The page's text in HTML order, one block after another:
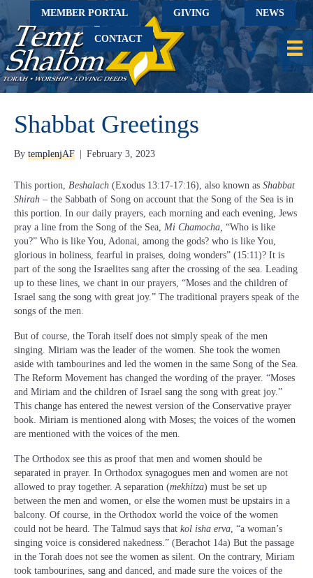
MEMBER PORTAL GIVING NEWS
CONTACT
Shabbat Greetings
By templenjAF | February 3, 2023
This portion, Beshalach (Exodus 13:17-17:16), also known as Shabbat
Shirah – the Sabbath of Song on account that the Song of the Sea is in
this portion. In our daily prayers, each morning and each evening, Jews
pray a line from the Song of the Sea, Mi Chamocha, “Who is like
you?” Who is like You, Adonai, among the gods? who is like You,
glorious in holiness, fearful in praises, doing wonders” (15:11)? It is
part of the song the Israelites sang after the crossing of the sea. Leading
up to these lines, we chant in our prayers, “Moses and the children of
Israel sang the song with great joy.” The traditional prayers speak of the
songs of the men.
But of course, the Torah itself does not simply speak of the men
singing. Miriam was the leader of the women. She took the women
aside with tambourines and led the women in the same Song of the Sea.
The Reform Movement has changed the wording of the prayer. “Moses
and Miriam and the children of Israel sang the song with great joy.”
This change has entered the newest version of the Conservative prayer
book. Miriam is mentioned along with Moses; the voices of the women
are mentioned with the voices of the men.
The Orthodox see this as proof that men and women should be
separated in prayer. In Orthodox synagogues men and women are not
allowed to pray together. A separation (mekhitza) must be set up
between the men and women, or else the women must be upstairs in a
balcony. Of course, in the Orthodox world the voice of the women
could not be heard. The Talmud says that kol isha erva , “a woman’s
singing voice is considered nakedness.” (Berachot 14a) But the passage
in the Torah does not see the women as silent. On the contrary, Miriam
took tambourines, sang and danced, and made sure the voices of the